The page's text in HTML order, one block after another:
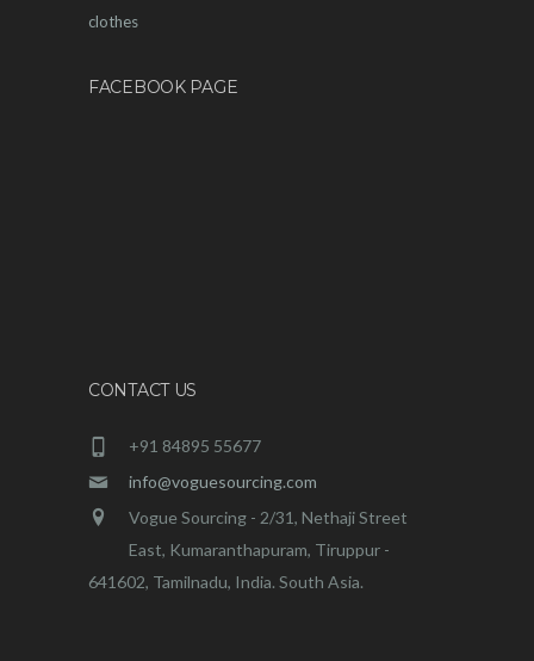
clothes
FACEBOOK PAGE
CONTACT US
+91 84895 55677
info@voguesourcing.com
Vogue Sourcing - 2/31, Nethaji Street
East, Kumaranthapuram, Tiruppur -
641602, Tamilnadu, India. South Asia.